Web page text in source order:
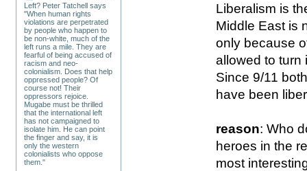
Left? Peter Tatchell says
"When human rights
violations are perpetrated
by people who happen to
be non-white, much of the
left runs a mile. They are
fearful of being accused of
racism and neo-
colonialism. Does that help
oppressed people? Of
course not! Their
oppressors rejoice.
Mugabe must be thrilled
that the international left
has not campaigned to
isolate him. He can point
the finger and say, it is
only the western
colonialists who oppose
them."
Liberalism is
Middle East is
only because
allowed to turn
Since 9/11
have been
reason: Who
heroes in the
most